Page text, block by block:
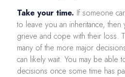
Take your time. If someone
to leave you an inheritance,
grieve and cope with their loss.
many of the more major
can likely wait. You may be able
decisions once some time has